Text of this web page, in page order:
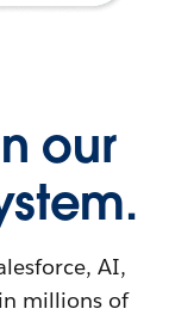
our
AI,
millions of